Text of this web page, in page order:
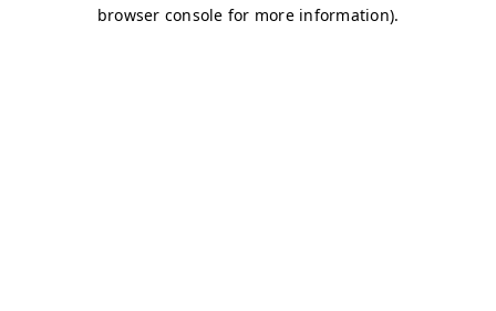
browser console for more information).